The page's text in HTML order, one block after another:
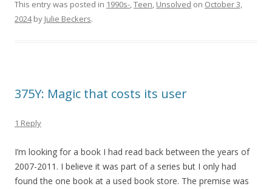
This entry was posted in 1990s-,Teen, Unsolved on October 3,
2024by Julie Beckers.
375Y: Magic that costs its user
1 Reply
I’m looking for a book I had read back between the years of
2007-2011. I believe it was part of a series but I only had
found the one book at a used book store. The premise was